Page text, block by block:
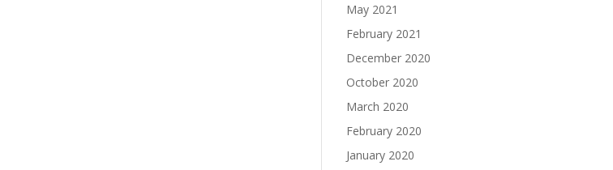
May 2021
February 2021
December 2020
October 2020
March 2020
February 2020
January 2020